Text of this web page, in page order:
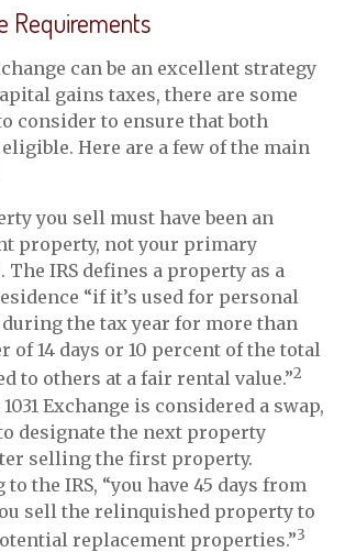
Requirements
can be an excellent strategy
gains taxes, there are some
consider to ensure that both
Here are a few of the main
you sell must have been an
property, not your primary
The IRS defines a property as a
“if it’s used for personal
the tax year for more than
of 14 days or 10 percent of the total
to others at a fair rental value.”2
1031 Exchange is considered a swap,
designate the next property
selling the first property.
the IRS, “you have 45 days from
sell the relinquished property to
replacement properties.”3